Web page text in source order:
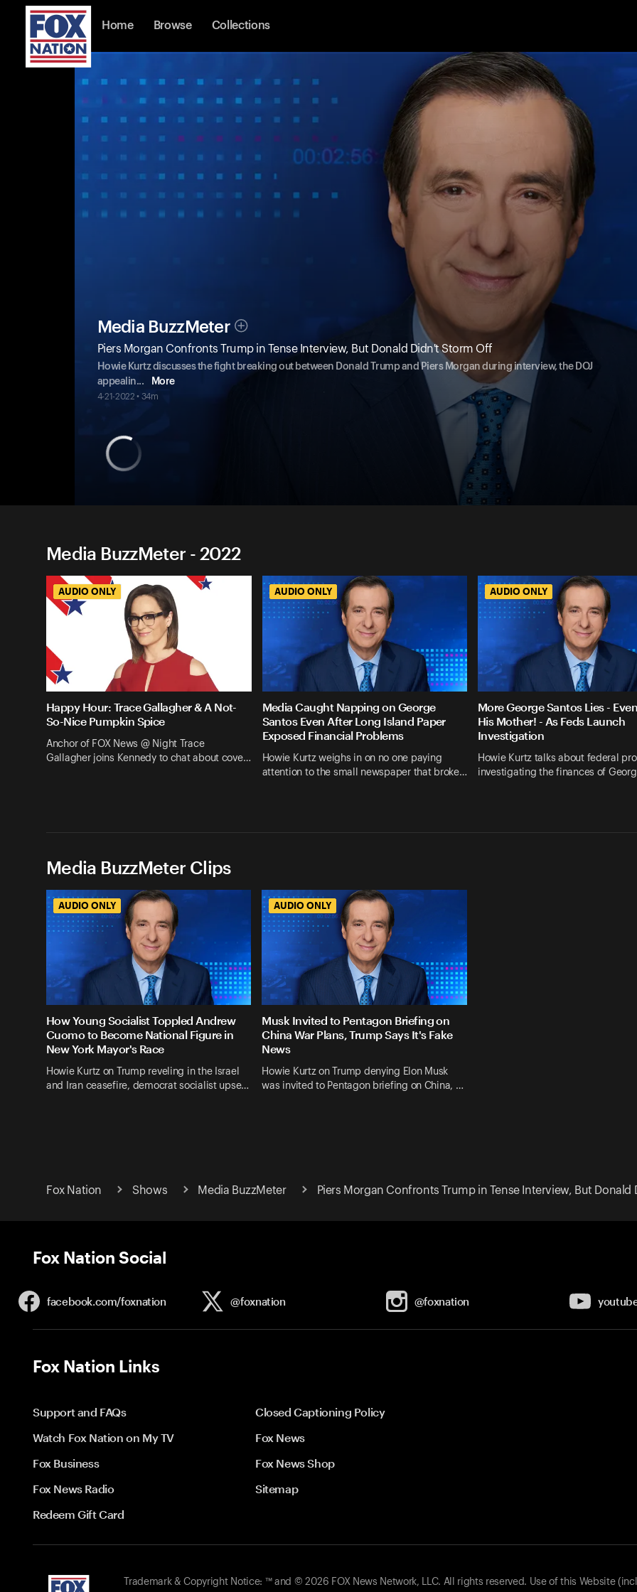
Home Browse Collections
Media BuzzMeter
Piers Morgan Confronts Trump in Tense Interview, But Donald Didn't Storm Off
Howie Kurtz discusses the fight breaking out between Donald Trump and Piers Morgan during interview, the DOJ
appealin... More
4-21-2022 • 34m
Media BuzzMeter - 2022
AUDIO ONLY
Happy Hour: Trace Gallagher & A Not-
So-Nice Pumpkin Spice
Anchor of FOX News @ Night Trace
Gallagher joins Kennedy to chat about cove…
AUDIO ONLY
Media Caught Napping on George
Santos Even After Long Island Paper
Exposed Financial Problems
Howie Kurtz weighs in on no one paying
attention to the small newspaper that broke…
AUDIO ONLY
More George Santos Lies -
His Mother! - As Feds Launch
Investigation
Howie Kurtz talks about federal
investigating the finances of
Media BuzzMeter Clips
AUDIO ONLY
How Young Socialist Toppled Andrew
Cuomo to Become National Figure in
New York Mayor's Race
Howie Kurtz on Trump reveling in the Israel
and Iran ceasefire, democrat socialist upse…
AUDIO ONLY
Musk Invited to Pentagon Briefing on
China War Plans, Trump Says It's Fake
News
Howie Kurtz on Trump denying Elon Musk
was invited to Pentagon briefing on China, …
Fox Nation Shows Media BuzzMeter Piers Morgan Confronts Trump in Tense Interview, But
Fox Nation Social
facebook.com/foxnation @foxnation @foxnation
Fox Nation Links
Support and FAQs
Closed Captioning Policy
Watch Fox Nation on My TV
Fox News
Fox Business
Fox News Shop
Fox News Radio
Sitemap
Redeem Gift Card
Trademark & Copyright Notice: ™ and © 2026 FOX News Network, LLC. All rights reserved. Use of this Website